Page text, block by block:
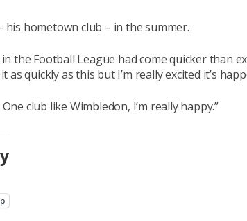
his hometown club – in the summer.
the Football League had come quicker than
as quickly as this but I’m really excited it’s
club like Wimbledon, I’m really happy.”